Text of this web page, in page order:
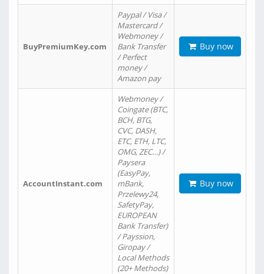
BuyPremiumKey.com
Paypal / Visa /
Mastercard /
Webmoney /
Bank Transfer
/ Perfect
money /
Amazon pay
Buy now
AccountInstant.com
Webmoney /
Coingate (BTC,
BCH, BTG,
CVC, DASH,
ETC, ETH, LTC,
OMG, ZEC…) /
Paysera
(EasyPay,
mBank,
Przelewy24,
SafetyPay,
EUROPEAN
Bank Transfer)
/ Payssion,
Giropay /
Local Methods
(20+ Methods)
Buy now